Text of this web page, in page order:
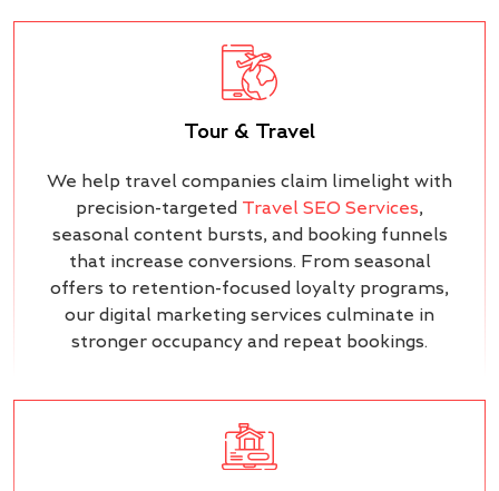
Tour & Travel
We help travel companies claim limelight with
precision-targeted Travel SEO Services
seasonal content bursts, and booking funnels
that increase conversions. From seasonal
offers to retention-focused loyalty programs,
our digital marketing services culminate in
stronger occupancy and repeat bookings.